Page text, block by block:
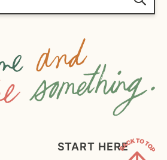
START HERE